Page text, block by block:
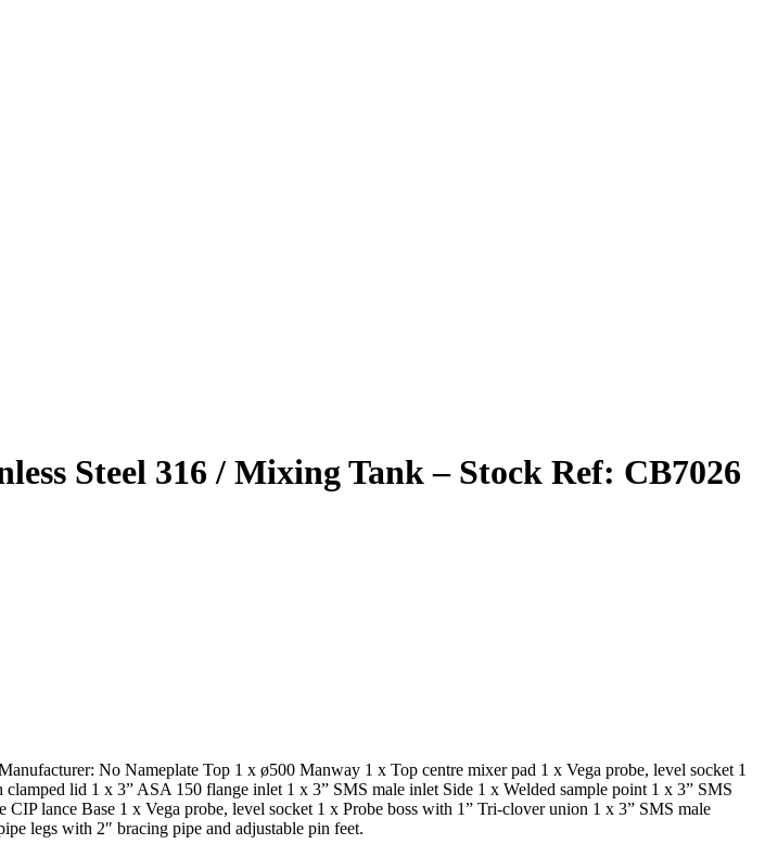
Steel 316 / Mixing Tank – Stock Ref: CB7026
No Nameplate Top 1 x ø500 Manway 1 x Top centre mixer pad 1 x Vega probe, level socket 1
lid 1 x 3” ASA 150 flange inlet 1 x 3” SMS male inlet Side 1 x Welded sample point 1 x 3” SMS
lance Base 1 x Vega probe, level socket 1 x Probe boss with 1” Tri-clover union 1 x 3” SMS male
legs with 2″ bracing pipe and adjustable pin feet.